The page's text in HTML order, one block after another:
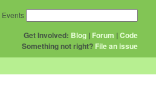
Get Involved: Blog | Forum |Code
Something not right? File an issue